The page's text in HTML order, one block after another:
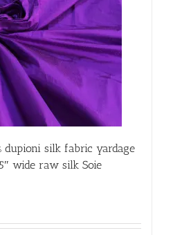
dupioni silk fabric yardage
wide raw silk Soie